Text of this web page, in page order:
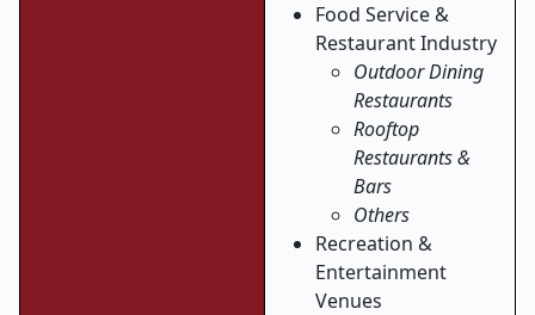
Food Service &
Restaurant Industry
Outdoor Dining
Restaurants
Rooftop
Restaurants &
Bars
Others
Recreation &
Entertainment
Venues